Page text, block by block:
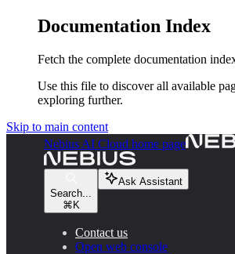
Documentation Index
Fetch the complete documentation
Use this file to discover all available
exploring further.
Skip to main content
Nebius AI Cloud home page
Search...
⌘ K
Ask Assistant
Contact us
Open web console